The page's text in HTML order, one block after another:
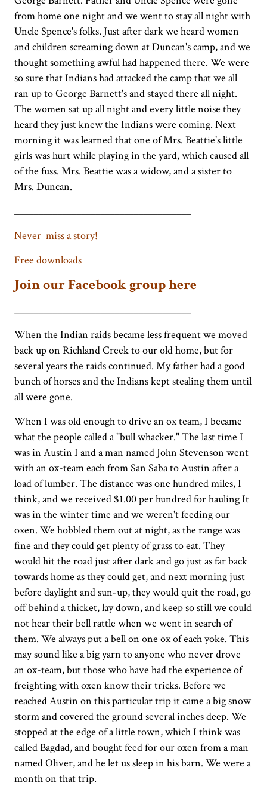
from home one night and we went to stay all night with
Uncle Spence's folks. Just after dark we heard women
and children screaming down at Duncan's camp, and we
thought something awful had happened there. We were
so sure that Indians had attacked the camp that we all
ran up to George Barnett's and stayed there all night.
The women sat up all night and every little noise they
heard they just knew the Indians were coming. Next
morning it was learned that one of Mrs. Beattie's little
girls was hurt while playing in the yard, which caused all
of the fuss. Mrs. Beattie was a widow, and a sister to
Mrs. Duncan.
_____________________________________
Never miss a story!
Free downloads
Join our Facebook group here
_____________________________________
When the Indian raids became less frequent we moved
back up on Richland Creek to our old home, but for
several years the raids continued. My father had a good
bunch of horses and the Indians kept stealing them until
all were gone.
When I was old enough to drive an ox team, I became
what the people called a "bull whacker." The last time I
was in Austin I and a man named John Stevenson went
with an ox-team each from San Saba to Austin after a
load of lumber. The distance was one hundred miles, I
think, and we received $1.00 per hundred for hauling It
was in the winter time and we weren't feeding our
oxen. We hobbled them out at night, as the range was
fine and they could get plenty of grass to eat. They
would hit the road just after dark and go just as far back
towards home as they could get, and next morning just
before daylight and sun-up, they would quit the road, go
off behind a thicket, lay down, and keep so still we could
not hear their bell rattle when we went in search of
them. We always put a bell on one ox of each yoke. This
may sound like a big yarn to anyone who never drove
an ox-team, but those who have had the experience of
freighting with oxen know their tricks. Before we
reached Austin on this particular trip it came a big snow
storm and covered the ground several inches deep. We
stopped at the edge of a little town, which I think was
called Bagdad, and bought feed for our oxen from a man
named Oliver, and he let us sleep in his barn. We were a
month on that trip.